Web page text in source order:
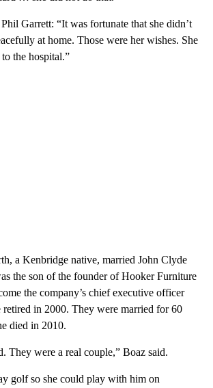
Garrett: “It was fortunate that she didn’t
at home. Those were her wishes. She
the hospital.”
a Kenbridge native, married John Clyde
the son of the founder of Hooker Furniture
the company’s chief executive officer
in 2000. They were married for 60
died in 2010.
They were a real couple,” Boaz said.
golf so she could play with him on